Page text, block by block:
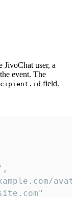
JivoChat user, a
event. The
field.